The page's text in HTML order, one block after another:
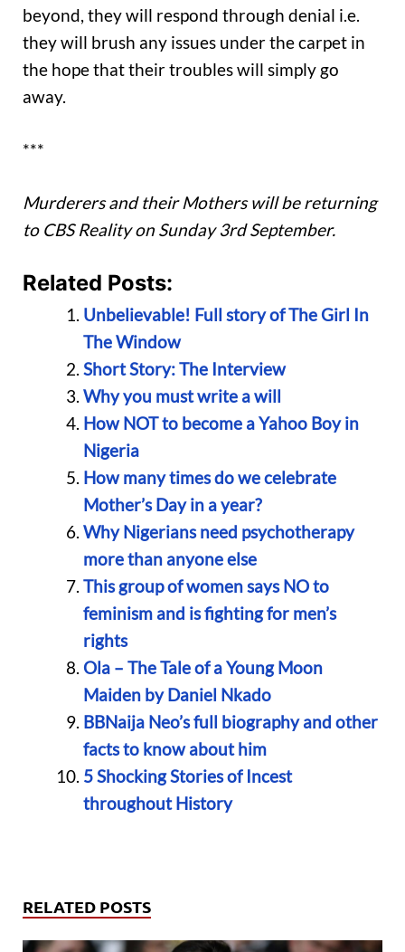
beyond, they will respond through denial i.e.
they will brush any issues under the carpet in
the hope that their troubles will simply go
away.
***
Murderers and their Mothers will be returning
to CBS Reality on Sunday 3rd September.
Related Posts:
Unbelievable! Full story of The Girl In
The Window
Short Story: The Interview
Why you must write a will
How NOT to become a Yahoo Boy in
Nigeria
How many times do we celebrate
Mother’s Day in a year?
Why Nigerians need psychotherapy
more than anyone else
This group of women says NO to
feminism and is fighting for men’s
rights
Ola – The Tale of a Young Moon
Maiden by Daniel Nkado
BBNaija Neo’s full biography and other
facts to know about him
5 Shocking Stories of Incest
throughout History
RELATED POSTS